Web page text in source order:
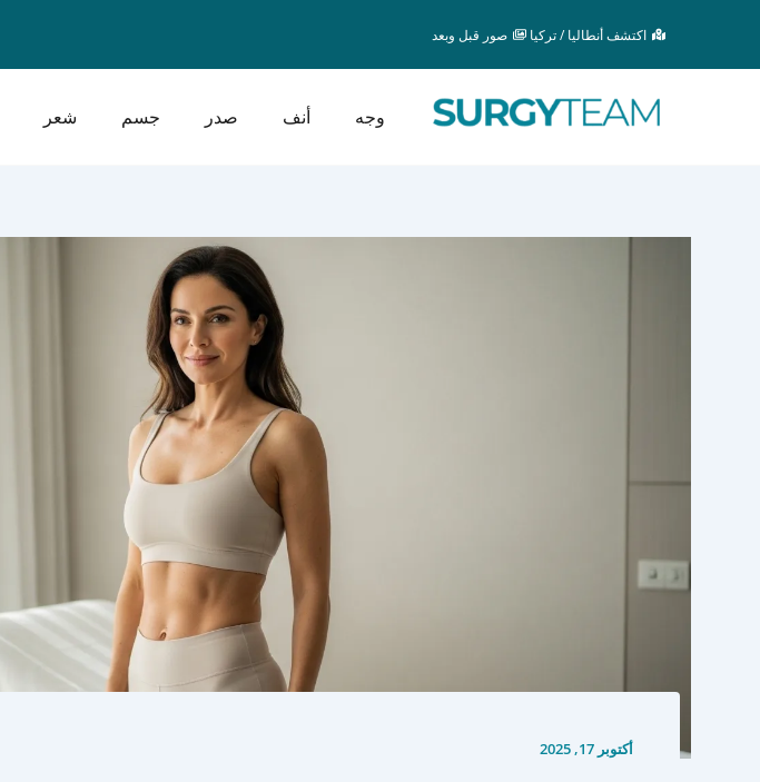
المحتوى
اكتشف أنطاليا / تركيا صور قبل وبعد
وجه أنف صدر جسم شعر
أكتوبر 17, 2025